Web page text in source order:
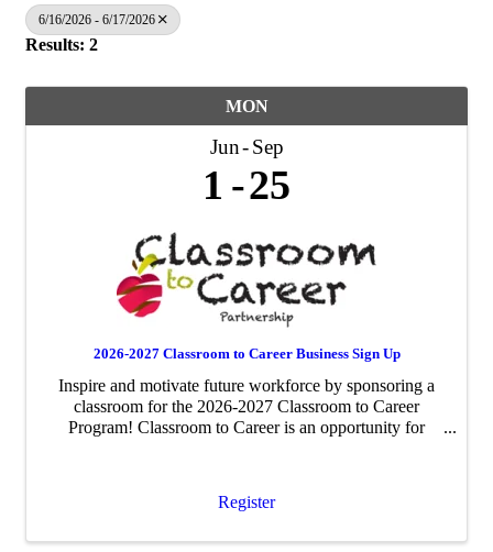
6/16/2026 - 6/17/2026
Results: 2
MON
Jun Sep
1 25
2026-2027 Classroom to Career Business Sign Up
Inspire and motivate future workforce by sponsoring a
classroom for the 2026-2027 Classroom to Career
Program! Classroom to Career is an opportunity for
Register